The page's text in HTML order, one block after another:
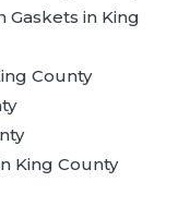
Gaskets in King
County
King County